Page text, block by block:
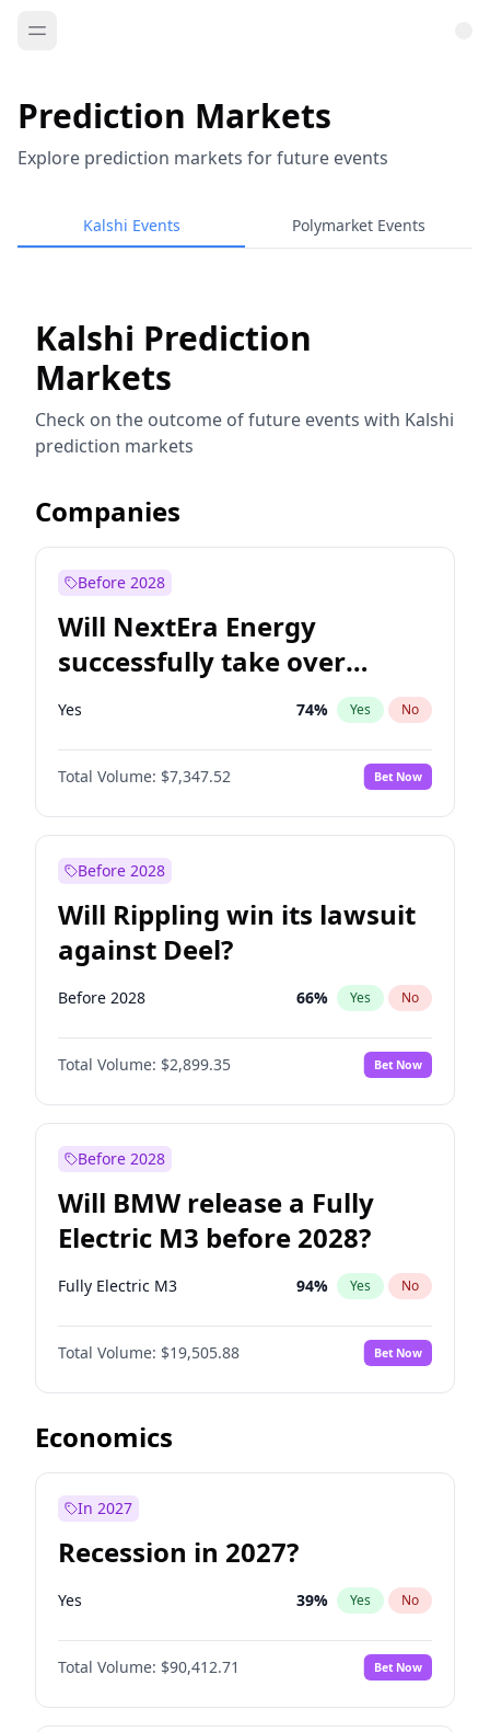
Prediction Markets
Explore prediction markets for future events
Kalshi Events Polymarket Events
Kalshi Prediction
Markets
Check on the outcome of future events with Kalshi
prediction markets
Companies
Before 2028
Will NextEra Energy
successfully take over
Dominion Energy?
Yes 74% Yes No
Total Volume: $7,347.52 Bet Now
Before 2028
Will Rippling win its lawsuit
against Deel?
Before 2028 66% Yes No
Total Volume: $2,899.35 Bet Now
Before 2028
Will BMW release a Fully
Electric M3 before 2028?
Fully Electric M3 94% Yes No
Total Volume: $19,505.88 Bet Now
Economics
In 2027
Recession in 2027?
Yes 39% Yes No
Total Volume: $90,412.71 Bet Now